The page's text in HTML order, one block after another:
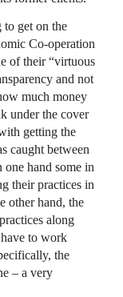
to get on the
Co-operation
of their “virtuous
and not
much money
under the cover
getting the
caught between
hand some in
their practices in
other hand, the
along
to work
the
– a very